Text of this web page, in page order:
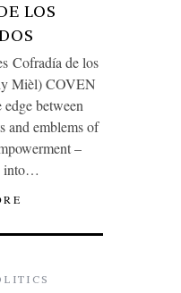
LOS
Cofradía de los
Mièl) COVEN
between
and emblems of
–
into…